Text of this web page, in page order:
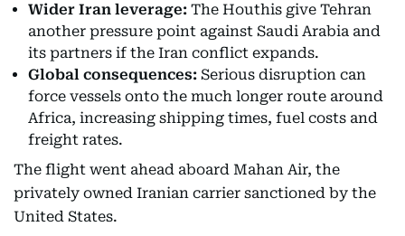
Wider Iran leverage: The Houthis give Tehran
another pressure point against Saudi Arabia and
its partners if the Iran conflict expands.
Global consequences: Serious disruption can
force vessels onto the much longer route around
Africa, increasing shipping times, fuel costs and
freight rates.
The flight went ahead aboard Mahan Air, the
privately owned Iranian carrier sanctioned by the
United States.